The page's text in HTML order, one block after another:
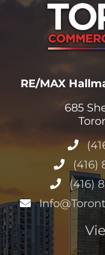
RE/MAX
685
(416)
(416)